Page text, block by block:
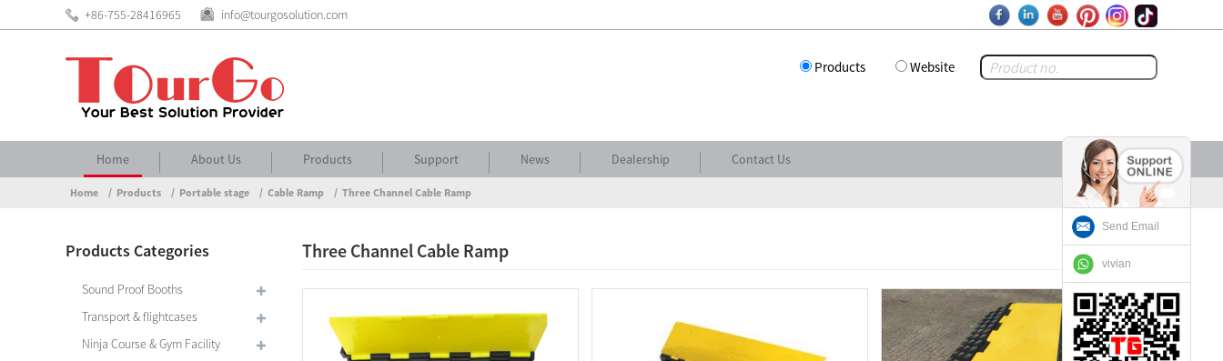
+86-755-28416965 info@tourgosolution.com
Products Website
Home About Us Products Support News Dealership Contact Us
Home Products Portable stage Cable Ramp Three Channel Cable Ramp
Products Categories
Sound Proof Booths
Transport & flightcases
Ninja Course & Gym Facility
Three Channel Cable Ramp
Send Email
vivian